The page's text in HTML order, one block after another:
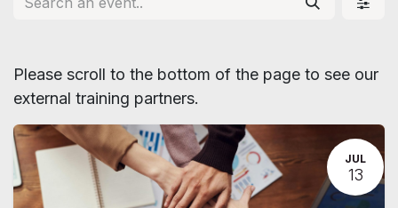
Please scroll to the bottom of the page to see our
external training partners.
JUL
13